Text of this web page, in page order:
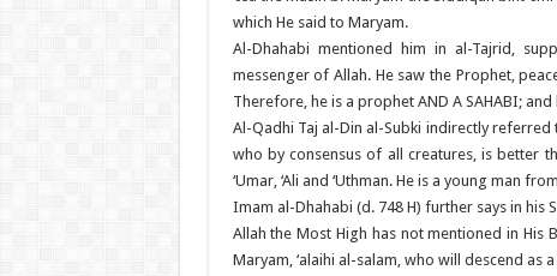
which He said to Maryam.
Al-Dhahabi mentioned him in al-Tajrid,
messenger of Allah. He saw the Prophet,
Therefore, he is a prophet AND A SAHABI;
Al-Qadhi Taj al-Din al-Subki indirectly
who by consensus of all creatures, is better
‘Umar, ‘Ali and ‘Uthman. He is a young man
Imam al-Dhahabi (d. 748 H) further says in his
Allah the Most High has not mentioned in His
Maryam, ‘alaihi al-salam, who will descend as